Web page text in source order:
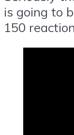
is going to
150